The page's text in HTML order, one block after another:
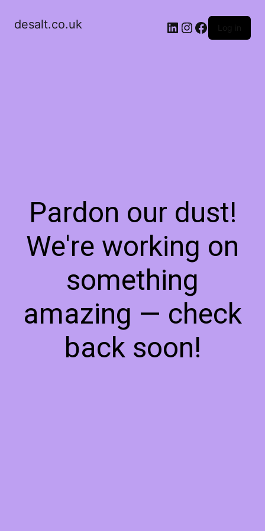
desalt.co.uk LinkedIn
Instagram
Facebook
Log in
Pardon our dust!
We're working on
something
amazing — check
back soon!